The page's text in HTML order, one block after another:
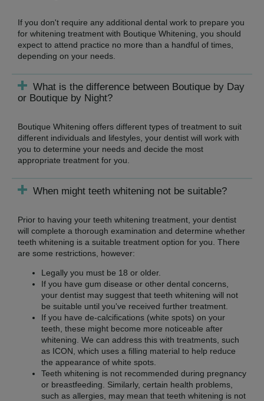
If you don't require any additional dental work to prepare you
for whitening treatment with Boutique Whitening, you should
expect to attend practice no more than a handful of times,
depending on your needs.
What is the difference between Boutique by Day
or Boutique by Night?
Boutique Whitening offers different types of treatment to suit
different individuals and lifestyles, your dentist will work with
you to determine your needs and decide the most
appropriate treatment for you.
When might teeth whitening not be suitable?
Prior to having your teeth whitening treatment, your dentist
will complete a thorough examination and determine whether
teeth whitening is a suitable treatment option for you. There
are some restrictions, however:
Legally you must be 18 or older.
If you have gum disease or other dental concerns,
your dentist may suggest that teeth whitening will not
be suitable until you've received further treatment.
If you have de-calcifications (white spots) on your
teeth, these might become more noticeable after
whitening. We can address this with treatments, such
as ICON, which uses a filling material to help reduce
the appearance of white spots.
Teeth whitening is not recommended during pregnancy
or breastfeeding. Similarly, certain health problems,
such as allergies, may mean that teeth whitening is not